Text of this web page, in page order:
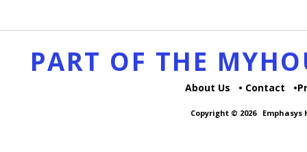
PART OF THE
About Us Contact
Copyright © 2026 Emphasys